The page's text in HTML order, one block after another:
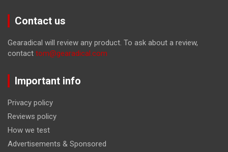
Contact us
Gearadical will review any product. To ask about a review,
contact tom@gearadical.com
Important info
Privacy policy
Reviews policy
How we test
Advertisements & Sponsored